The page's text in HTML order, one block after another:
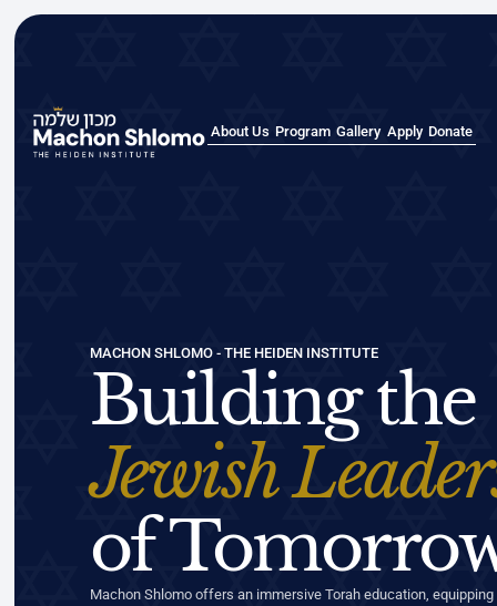
About Us Program Gallery Apply Donate
MACHON SHLOMO - THE HEIDEN INSTITUTE
Building the
Jewish
of
Machon Shlomo offers an immersive Torah education,